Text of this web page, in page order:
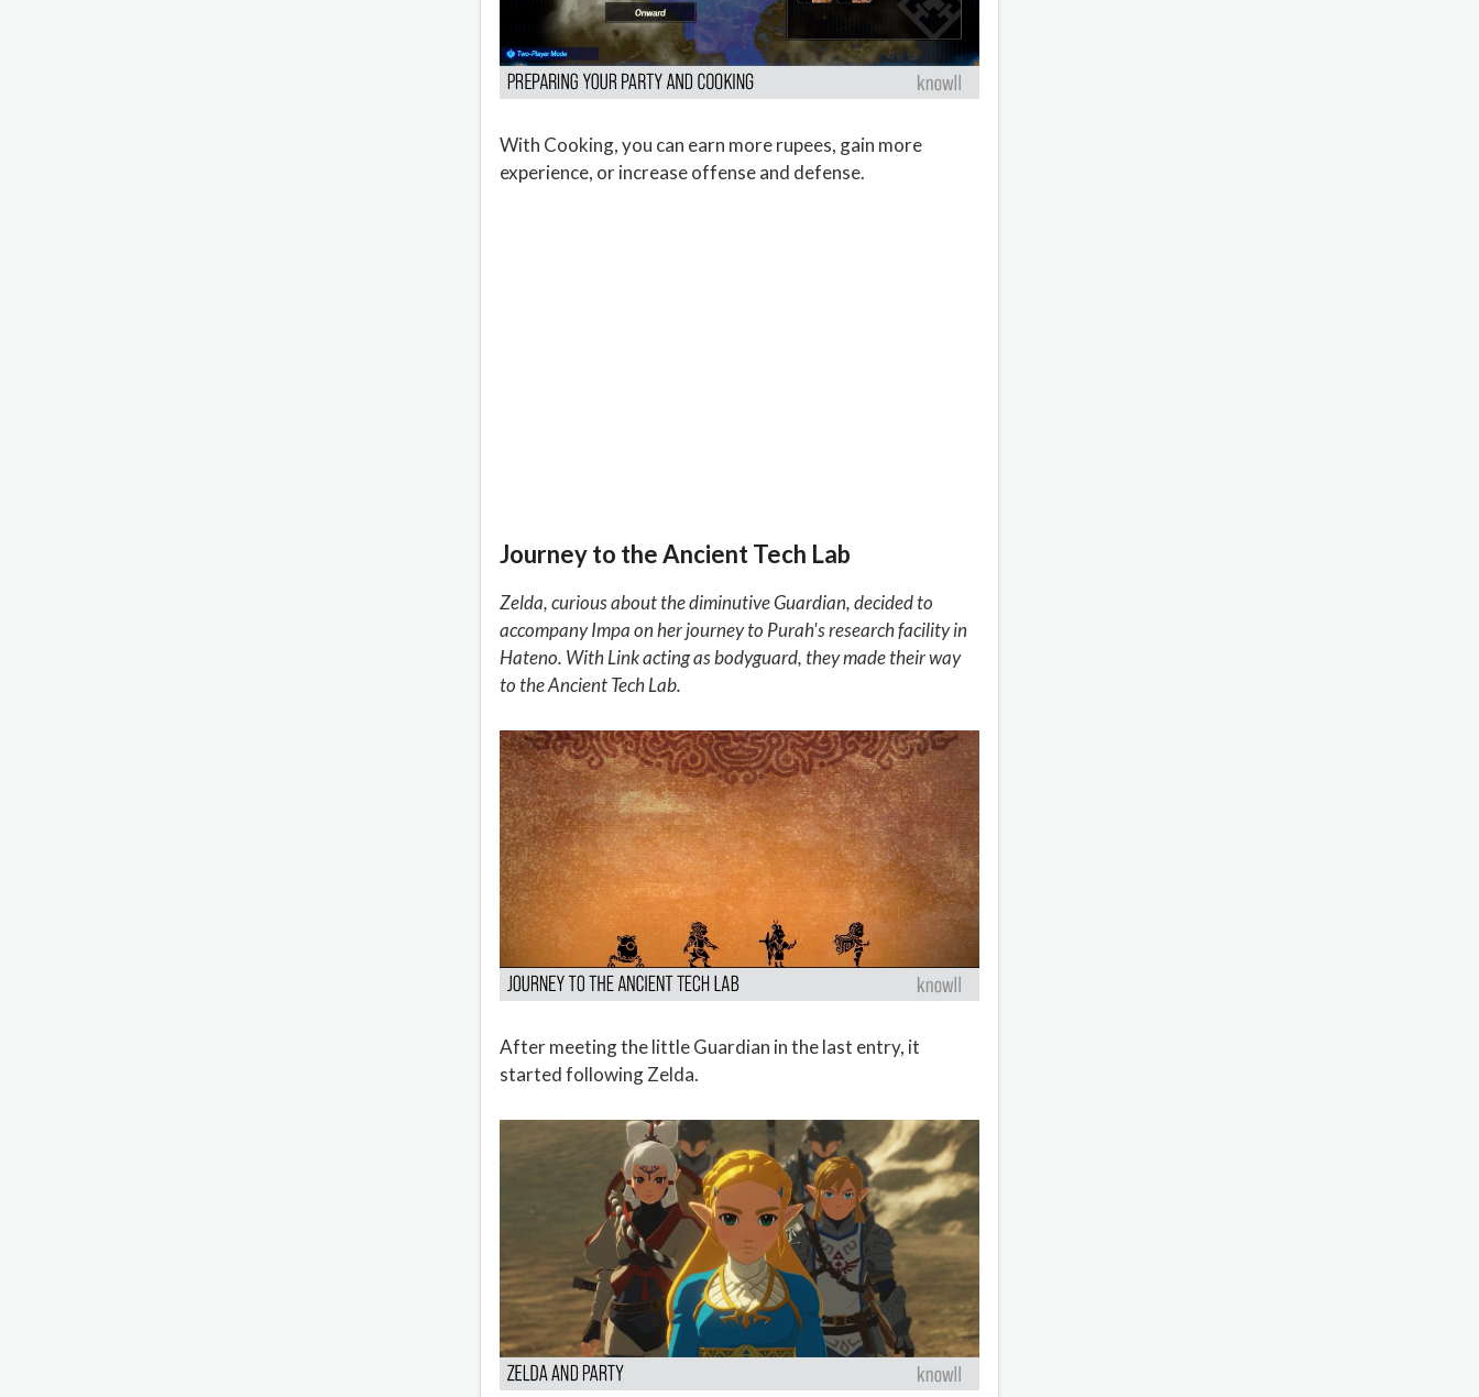
With Cooking, you can earn more rupees, gain more
experience, or increase offense and defense.
Journey to the Ancient Tech Lab
Zelda, curious about the diminutive Guardian, decided to
accompany Impa on her journey to Purah's research facility in
Hateno. With Link acting as bodyguard, they made their way
to the Ancient Tech Lab.
After meeting the little Guardian in the last entry, it
started following Zelda.